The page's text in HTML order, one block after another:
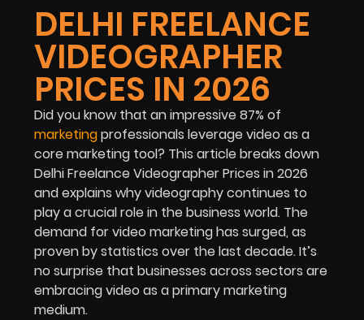
DELHI FREELANCE
VIDEOGRAPHER
PRICES IN 2026
Did you know that an impressive87% of
marketingprofessionals leverage video as a
core marketing tool? This article breaks down
Delhi Freelance Videographer Prices in 2026
and explains why videography continues to
play a crucial role in the business world. The
demand for video marketing has surged, as
proven by statistics over the last decade. It’s
no surprise that businesses across sectors are
embracing video as a primary marketing
medium.